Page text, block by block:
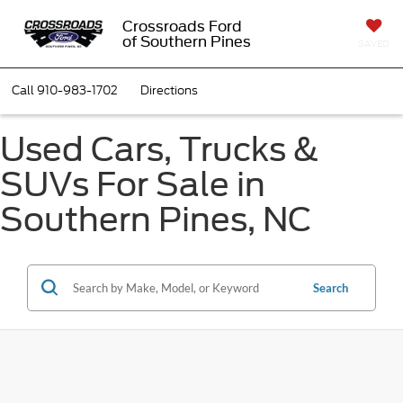
Crossroads Ford
of Southern Pines
Call910-983-1702 Directions
Used Cars, Trucks &
SUVs For Sale in
Southern Pines, NC
Search